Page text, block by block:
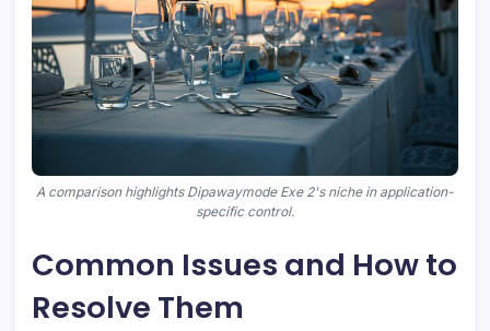
A comparison highlights Dipawaymode Exe 2's niche in application-
specific control.
Common Issues and How to
Resolve Them